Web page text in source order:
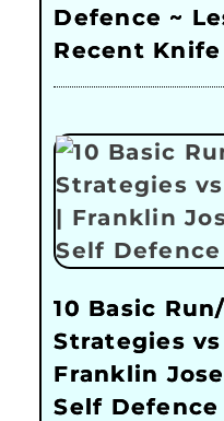
Defence ~
Recent
10 Basic
Strategies
Franklin
Self